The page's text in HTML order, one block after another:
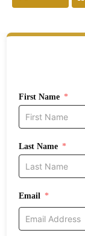
First Name
Last Name
Email